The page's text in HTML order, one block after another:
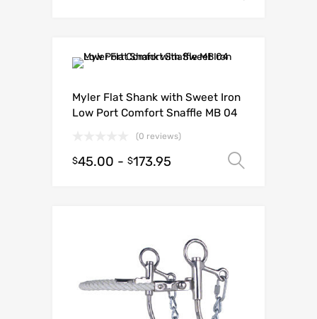
Myler Flat Shank with Sweet Iron
Low Port Comfort Snaffle MB 04
(0 reviews)
$45.00 - $173.95